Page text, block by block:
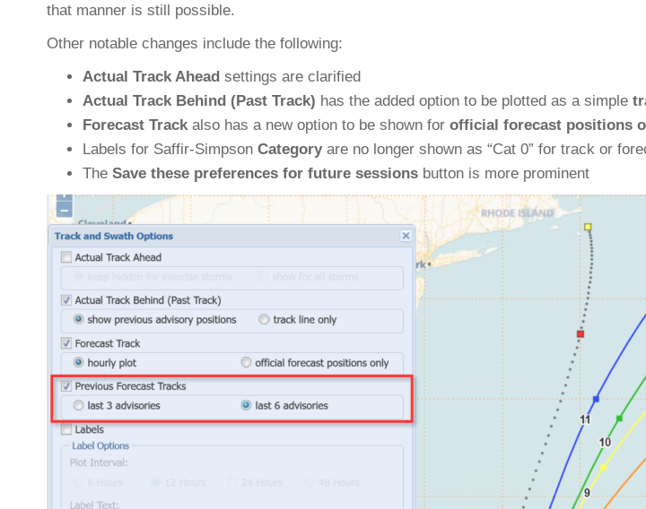
that manner is still possible.
Other notable changes include the following:
Actual Track Ahead settings are clarified
Actual Track Behind (Past Track) has the added option to be plotted as a simple
Forecast Trackalso has a new option to be shown for official forecast positions
Labels for Saffir-Simpson Category are no longer shown as “Cat 0” for track or
The Save these preferences for future sessions button is more prominent